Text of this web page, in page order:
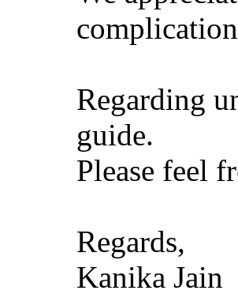
Regarding
guide.
Please feel
Regards,
Kanika Jain